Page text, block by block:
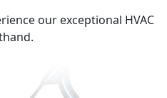
our exceptional HVAC